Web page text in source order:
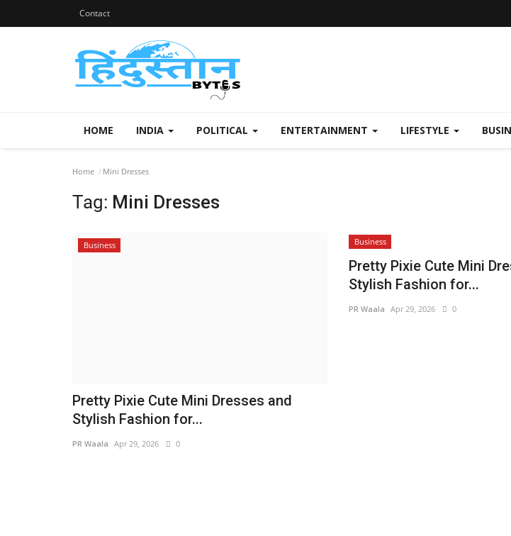
Contact
HOME INDIA POLITICAL ENTERTAINMENT LIFESTYLE
Home Mini Dresses
Tag: Mini Dresses
Business
Pretty Pixie Cute Mini Dresses and
Stylish Fashion for...
PR Waala Apr 29, 2026 0
Business
Pretty Pixie Cute Mini
Stylish Fashion for...
PR Waala Apr 29, 2026 0